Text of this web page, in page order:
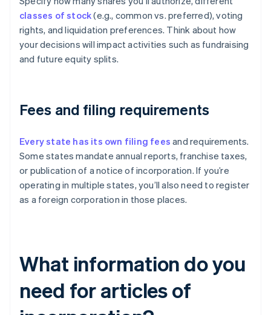
classes of stock(e.g., common vs. preferred), voting
rights, and liquidation preferences. Think about how
your decisions will impact activities such as fundraising
and future equity splits.
Fees and filing requirements
Every state has its own filing fees and requirements.
Some states mandate annual reports, franchise taxes,
or publication of a notice of incorporation. If you’re
operating in multiple states, you’ll also need to register
as a foreign corporation in those places.
What information do you
need for articles of